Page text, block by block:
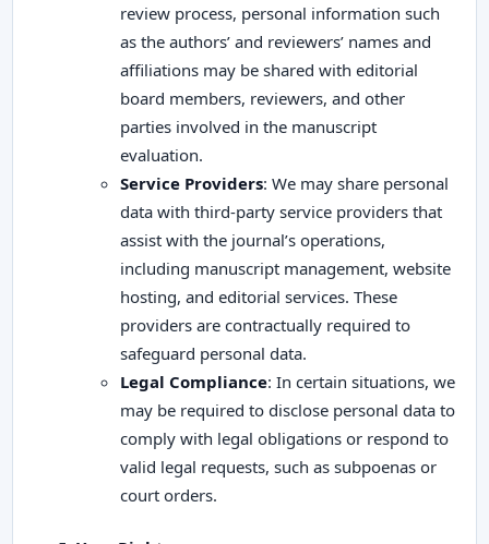
review process, personal information such
as the authors’ and reviewers’ names and
affiliations may be shared with editorial
board members, reviewers, and other
parties involved in the manuscript
evaluation.
Service Providers: We may share personal
data with third-party service providers that
assist with the journal’s operations,
including manuscript management, website
hosting, and editorial services. These
providers are contractually required to
safeguard personal data.
Legal Compliance: In certain situations, we
may be required to disclose personal data to
comply with legal obligations or respond to
valid legal requests, such as subpoenas or
court orders.